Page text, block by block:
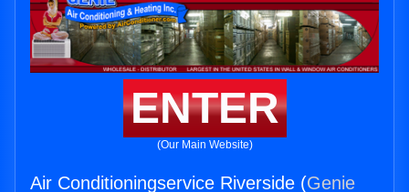
ENTER
(Our Main Website)
Air Conditioningservice Riverside (Genie